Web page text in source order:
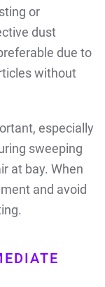
or
dust
due to
without
especially
sweeping
at bay. When
and avoid